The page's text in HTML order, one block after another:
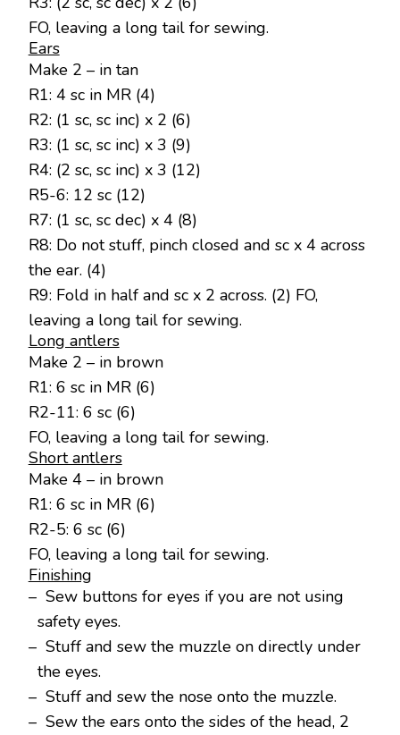
FO, leaving a long tail for sewing.
Ears
Make 2 – in tan
R1: 4 sc in MR (4)
R2: (1 sc, sc inc) x 2 (6)
R3: (1 sc, sc inc) x 3 (9)
R4: (2 sc, sc inc) x 3 (12)
R5-6: 12 sc (12)
R7: (1 sc, sc dec) x 4 (8)
R8: Do not stuff, pinch closed and sc x 4 across
the ear. (4)
R9: Fold in half and sc x 2 across. (2) FO,
leaving a long tail for sewing.
Long antlers
Make 2 – in brown
R1: 6 sc in MR (6)
R2-11: 6 sc (6)
FO, leaving a long tail for sewing.
Short antlers
Make 4 – in brown
R1: 6 sc in MR (6)
R2-5: 6 sc (6)
FO, leaving a long tail for sewing.
Finishing
– Sew buttons for eyes if you are not using
safety eyes.
– Stuff and sew the muzzle on directly under
the eyes.
– Stuff and sew the nose onto the muzzle.
– Sew the ears onto the sides of the head, 2